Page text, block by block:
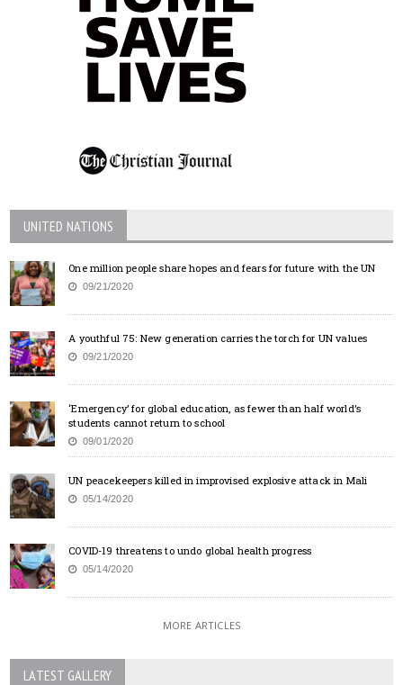
UNITED NATIONS
One million people share hopes and fears for future with the UN
09/21/2020
A youthful 75: New generation carries the torch for UN values
09/21/2020
‘Emergency’ for global education, as fewer than half world’s
students cannot return to school
09/01/2020
UN peacekeepers killed in improvised explosive attack in Mali
05/14/2020
COVID-19 threatens to undo global health progress
05/14/2020
MORE ARTICLES
LATEST GALLERY